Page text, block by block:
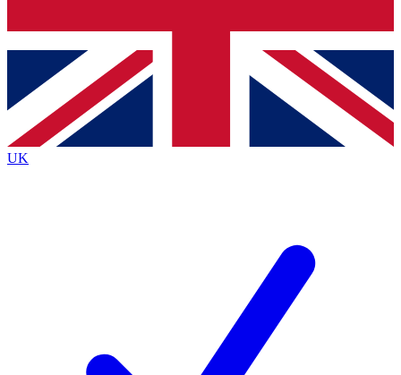
Contact me with news and offers from other Future brands
By submitting your information you agree to the Terms & Conditions
Privacy Policy
and are aged 16 or over.
UK